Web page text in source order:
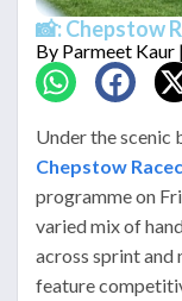
📸: Chepstow
By Parmeet Kaur
Under the scenic
Chepstow
programme on
varied mix of
across sprint
feature